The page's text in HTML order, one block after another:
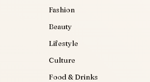
Fashion
Beauty
Lifestyle
Culture
Food & Drinks